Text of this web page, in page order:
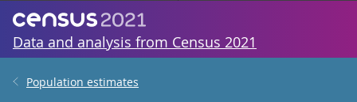
Data and analysis from Census 2021
Population estimates